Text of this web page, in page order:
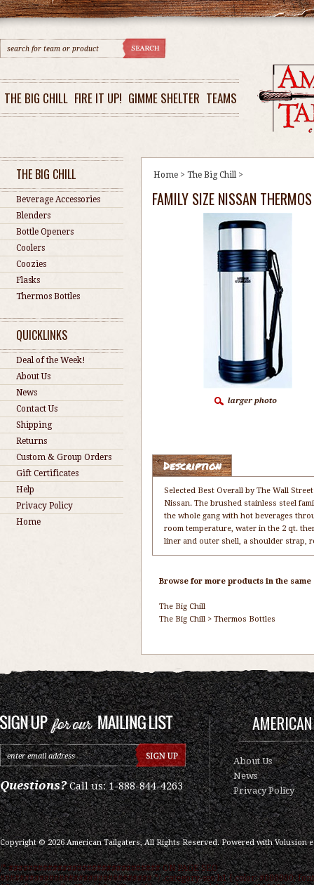
THE BIG CHILL FIRE IT UP! GIMME SHELTER TEAMS
THE BIG CHILL
Beverage Accessories
Blenders
Bottle Openers
Coolers
Coozies
Flasks
Thermos Bottles
QUICKLINKS
Deal of the Week!
About Us
News
Contact Us
Shipping
Returns
Custom & Group Orders
Gift Certificates
Help
Privacy Policy
Home
Home > The Big Chill >
FAMILY SIZE NISSAN THERMOS
Description
Selected Best Overall by The Wall
Nissan. The brushed stainless steel
the whole gang with hot beverages
room temperature, water in the 2 qt.
liner and outer shell, a shoulder strap,
Browse for more products in the
The Big Chill
The Big Chill > Thermos Bottles
Questions?Call us: 1-888-844-4263
About Us
News
Privacy Policy
Copyright ©2026American Tailgaters, All Rights Reserved.Powered withVolusion
/* ############################### ON PAGE SEO
############################### */ .category-seo h1 { color: #000000;